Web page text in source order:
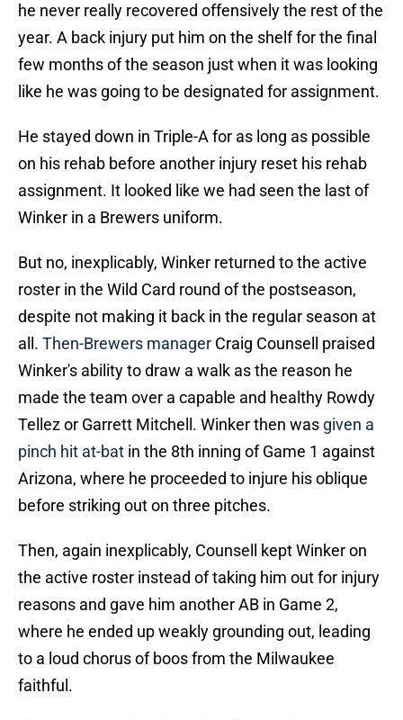
he never really recovered offensively the rest of the
year. A back injury put him on the shelf for the final
few months of the season just when it was looking
like he was going to be designated for assignment.
He stayed down in Triple-A for as long as possible
on his rehab before another injury reset his rehab
assignment. It looked like we had seen the last of
Winker in a Brewers uniform.
But no, inexplicably, Winker returned to the active
roster in the Wild Card round of the postseason,
despite not making it back in the regular season at
all. Then-Brewers manager Craig Counsell praised
Winker's ability to draw a walk as the reason he
made the team over a capable and healthy Rowdy
Tellez or Garrett Mitchell. Winker then was given a
pinch hit at-bat in the 8th inning of Game 1 against
Arizona, where he proceeded to injure his oblique
before striking out on three pitches.
Then, again inexplicably, Counsell kept Winker on
the active roster instead of taking him out for injury
reasons and gave him another AB in Game 2,
where he ended up weakly grounding out, leading
to a loud chorus of boos from the Milwaukee
faithful.